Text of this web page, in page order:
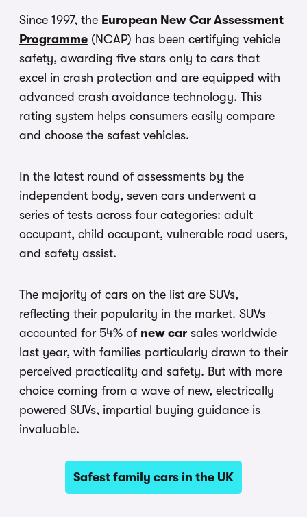
Since 1997, the European New Car Assessment
Programme (NCAP) has been certifying vehicle
safety, awarding five stars only to cars that
excel in crash protection and are equipped with
advanced crash avoidance technology. This
rating system helps consumers easily compare
and choose the safest vehicles.
In the latest round of assessments by the
independent body, seven cars underwent a
series of tests across four categories: adult
occupant, child occupant, vulnerable road users,
and safety assist.
The majority of cars on the list are SUVs,
reflecting their popularity in the market. SUVs
accounted for 54% of new car sales worldwide
last year, with families particularly drawn to their
perceived practicality and safety. But with more
choice coming from a wave of new, electrically
powered SUVs, impartial buying guidance is
invaluable.
Safest family cars in the UK